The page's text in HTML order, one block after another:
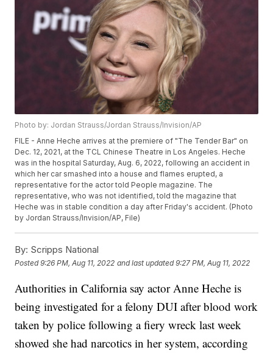
Photo by: Jordan Strauss/Jordan Strauss/Invision/AP
FILE - Anne Heche arrives at the premiere of "The Tender Bar" on
Dec. 12, 2021, at the TCL Chinese Theatre in Los Angeles. Heche
was in the hospital Saturday, Aug. 6, 2022, following an accident in
which her car smashed into a house and flames erupted, a
representative for the actor told People magazine. The
representative, who was not identified, told the magazine that
Heche was in stable condition a day after Friday's accident. (Photo
by Jordan Strauss/Invision/AP, File)
By: Scripps National
Posted9:26 PM, Aug 11, 2022 and last updated 9:27 PM, Aug 11, 2022
Authorities in California say actor Anne Heche is
being investigated for a felony DUI after blood work
taken by police following a fiery wreck last week
showed she had narcotics in her system, according